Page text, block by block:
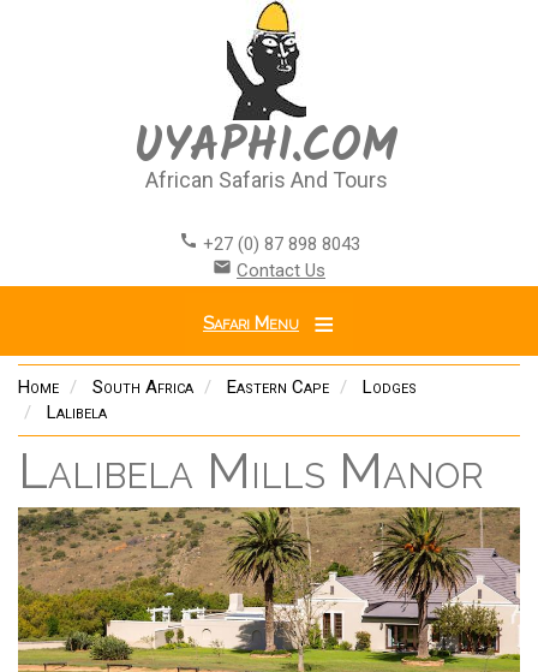
UYAPHI.COM
African Safaris And Tours
call +27 (0) 87 898 8043
email Contact Us
Safari Menu
Home South Africa Eastern Cape
Lodges
Lalibela
Lalibela Mills Manor